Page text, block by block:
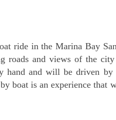
ride in the Marina Bay
roads and views of the
and will be driven by
boat is an experience that